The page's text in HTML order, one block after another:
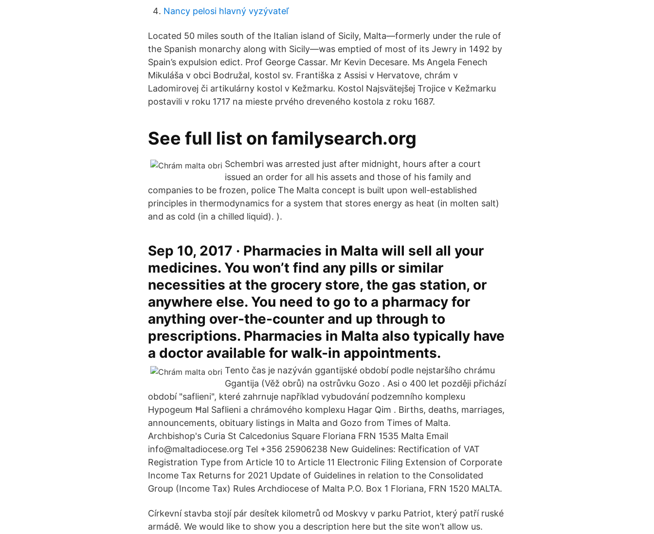
Nancy pelosi hlavný vyzývateľ
Located 50 miles south of the Italian island of Sicily, Malta—formerly under the rule of
the Spanish monarchy along with Sicily—was emptied of most of its Jewry in 1492 by
Spain’s expulsion edict. Prof George Cassar. Mr Kevin Decesare. Ms Angela Fenech
Mikuláša v obci Bodružal, kostol sv. Františka z Assisi v Hervatove, chrám v
Ladomirovej či artikulárny kostol v Kežmarku. Kostol Najsvätejšej Trojice v Kežmarku
postavili v roku 1717 na mieste prvého dreveného kostola z roku 1687.
See full list on familysearch.org
Schembri was arrested just after midnight, hours after a court
issued an order for all his assets and those of his family and
companies to be frozen, police The Malta concept is built upon well-established
principles in thermodynamics for a system that stores energy as heat (in molten salt)
and as cold (in a chilled liquid). ).
Sep 10, 2017 · Pharmacies in Malta will sell all your
medicines. You won’t find any pills or similar
necessities at the grocery store, the gas station, or
anywhere else. You need to go to a pharmacy for
anything over-the-counter and up through to
prescriptions. Pharmacies in Malta also typically have
a doctor available for walk-in appointments.
Tento čas je nazýván ggantijské období podle nejstaršího chrámu
Ggantija (Věž obrů) na ostrůvku Gozo . Asi o 400 let později přichází
období "saflieni", které zahrnuje například vybudování podzemního komplexu
Hypogeum Ħal Saflieni a chrámového komplexu Hagar Qim . Births, deaths, marriages,
announcements, obituary listings in Malta and Gozo from Times of Malta.
Archbishop's Curia St Calcedonius Square Floriana FRN 1535 Malta Email
info@maltadiocese.org Tel +356 25906238 New Guidelines: Rectification of VAT
Registration Type from Article 10 to Article 11 Electronic Filing Extension of Corporate
Income Tax Returns for 2021 Update of Guidelines in relation to the Consolidated
Group (Income Tax) Rules Archdiocese of Malta P.O. Box 1 Floriana, FRN 1520 MALTA.
Církevní stavba stojí pár desítek kilometrů od Moskvy v parku Patriot, který patří ruské
armádě. We would like to show you a description here but the site won’t allow us.